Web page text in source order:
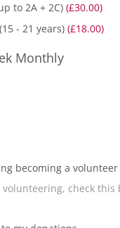
to 2A + 2C) (£30.00)
- 21 years) (£18.00)
Monthly
becoming a volunteer
check